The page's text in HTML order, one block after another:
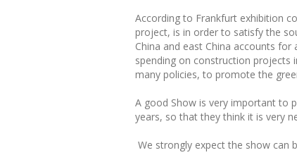
According to Frankfurt exhibition
project, is in order to satisfy the
China and east China accounts
spending on construction projects
many policies, to promote the
A good Show is very important to
years, so that they think it is very
We strongly expect the show can